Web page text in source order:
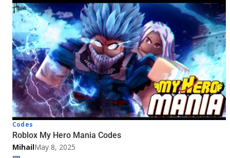
Codes
Roblox My Hero Mania Codes
MihailMay 8, 2025